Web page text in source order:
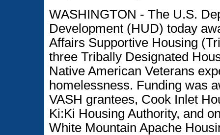
WASHINGTON - The U.S.
Development (HUD) today
Affairs Supportive Housing
three Tribally Designated
Native American Veterans
homelessness. Funding was
VASH grantees, Cook Inlet
Ki:Ki Housing Authority, and
White Mountain Apache